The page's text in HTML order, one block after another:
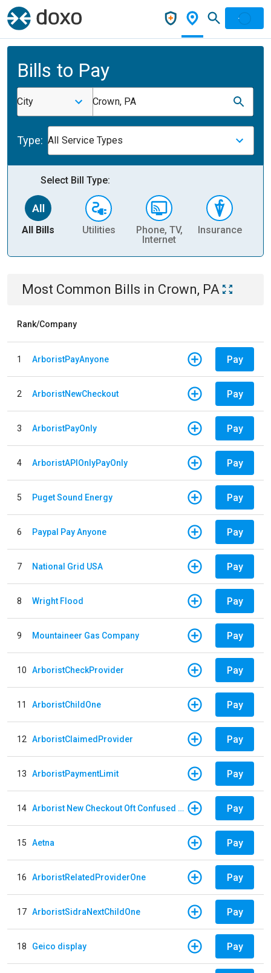
Bills to Pay
City Crown, PA
Type: All Service Types
Select Bill Type:
All Bills Utilities
Phone, TV,
Internet
Insurance
Most Common Bills in Crown, PA
Rank/Company
1 ArboristPayAnyone Pay
2 ArboristNewCheckout Pay
3 ArboristPayOnly Pay
4 ArboristAPIOnlyPayOnly Pay
5 Puget Sound Energy Pay
6 Paypal Pay Anyone Pay
7 National Grid USA Pay
8 Wright Flood Pay
9 Mountaineer Gas Company Pay
10 ArboristCheckProvider Pay
11 ArboristChildOne Pay
12 ArboristClaimedProvider Pay
13 ArboristPaymentLimit Pay
14 Arborist New Checkout Oft Confused Multiple Pay
15 Aetna Pay
16 ArboristRelatedProviderOne Pay
17 ArboristSidraNextChildOne Pay
18 Geico display Pay